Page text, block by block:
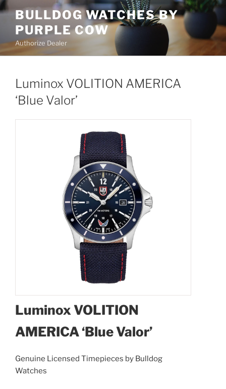
Skip
content
BULLDOG WATCHES BY
PURPLE COW
Authorize Dealer
Luminox VOLITION AMERICA
‘Blue Valor’
Luminox VOLITION
AMERICA ‘Blue Valor’
Genuine Licensed Timepieces by Bulldog
Watches
AMERICA ‘Blue Valor’